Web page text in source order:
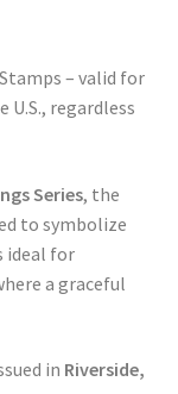
– valid for
regardless
Series, the
to symbolize
ideal for
a graceful
in Riverside,